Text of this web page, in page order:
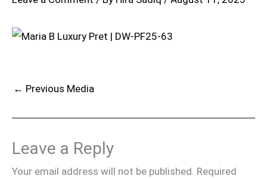
← Previous Media
Leave a Reply
Your email address will not be published. Required